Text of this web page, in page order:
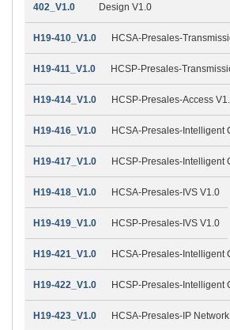
402_V1.0
Design V1.0
H19-410_V1.0 HCSA-Presales-
H19-411_V1.0 HCSP-Presales-
H19-414_V1.0 HCSP-Presales-Access
H19-416_V1.0 HCSA-Presales-Intelligent
H19-417_V1.0 HCSP-Presales-Intelligent
H19-418_V1.0 HCSA-Presales-IVS V1.0
H19-419_V1.0 HCSP-Presales-IVS V1.0
H19-421_V1.0 HCSA-Presales-Intelligent
H19-422_V1.0 HCSP-Presales-Intelligent
H19-423_V1.0 HCSA-Presales-IP